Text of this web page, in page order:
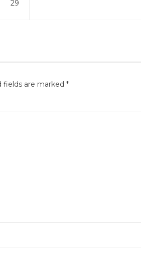
29
fields are marked *